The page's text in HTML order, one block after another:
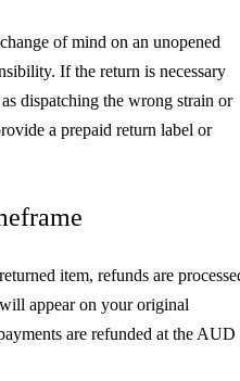
of mind on an unopened
If the return is necessary
dispatching the wrong strain or
a prepaid return label or
item, refunds are
appear on your original
are refunded at the AUD